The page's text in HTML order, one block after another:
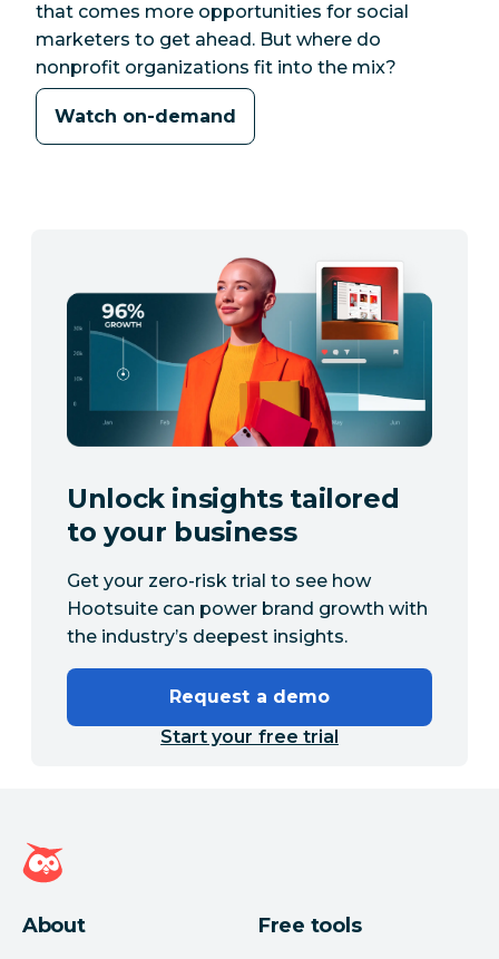
that comes more opportunities for social
marketers to get ahead. But where do
nonprofit organizations fit into the mix?
Watch on-demand
Unlock insights tailored
to your business
Get your zero-risk trial to see how
Hootsuite can power brand growth with
the industry’s deepest insights.
Request a demo
Start your free trial
Hootsuite homepage
About Free tools